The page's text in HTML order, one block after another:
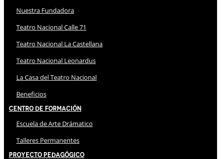
Nuestra Fundadora
Teatro Nacional Calle 71
Teatro Nacional La Castellana
Teatro Nacional Leonardus
La Casa del Teatro Nacional
Beneficios
Centro de Formación
Escuela de Arte Drámatico
Talleres Permanentes
Proyecto Pedagógico